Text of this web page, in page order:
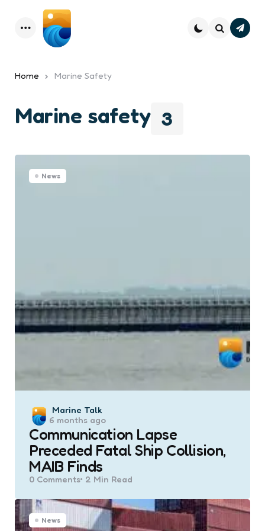
Menu
Home Marine Safety
3
Marine safety
News
Posted
by
Marine Talk
6 months ago
Communication Lapse
Preceded Fatal Ship Collision,
MAIB Finds
0 Comments 2 Min Read
News